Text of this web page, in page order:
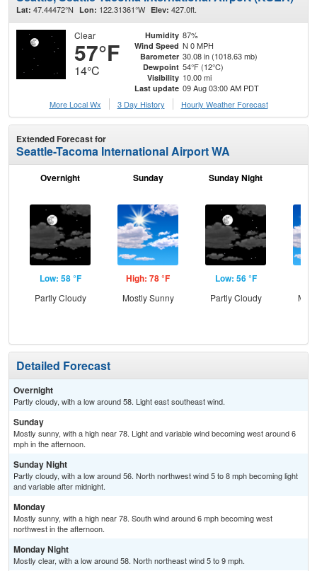
Lat: 47.44472°N Lon: 122.31361°W Elev: 427.0ft.
Clear
57°F
14°C
Humidity 87%
Wind Speed N 0 MPH
Barometer 30.08 in (1018.63 mb)
Dewpoint 54°F (12°C)
Visibility 10.00 mi
Last update 09 Aug 03:00 AM PDT
More Local Wx
3 Day History Hourly Weather Forecast
Extended Forecast for
Seattle-Tacoma International Airport WA
Overnight
Low: 58 °F
Partly Cloudy
Sunday
High: 78 °F
Mostly Sunny
Sunday Night
Low: 56 °F
Partly Cloudy
Detailed Forecast
Overnight
Partly cloudy, with a low around 58. Light east southeast wind.
Sunday
Mostly sunny, with a high near 78. Light and variable wind becoming west around 6
mph in the afternoon.
Sunday Night
Partly cloudy, with a low around 56. North northwest wind 5 to 8 mph becoming light
and variable after midnight.
Monday
Mostly sunny, with a high near 78. South wind around 6 mph becoming west
northwest in the afternoon.
Monday Night
Mostly clear, with a low around 58. North northeast wind 5 to 9 mph.